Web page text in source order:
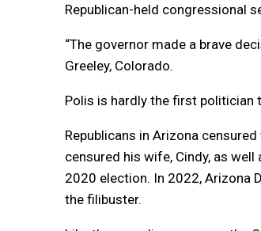
Republican-held congressional
“The governor made a brave
Greeley, Colorado.
Polis is hardly the first politician
Republicans in Arizona
censured his wife, Cindy, as
2020 election. In 2022, Arizona
the filibuster.